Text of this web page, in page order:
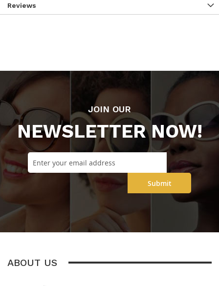
Reviews
JOIN OUR
NEWSLETTER NOW!
Submit
ABOUT US